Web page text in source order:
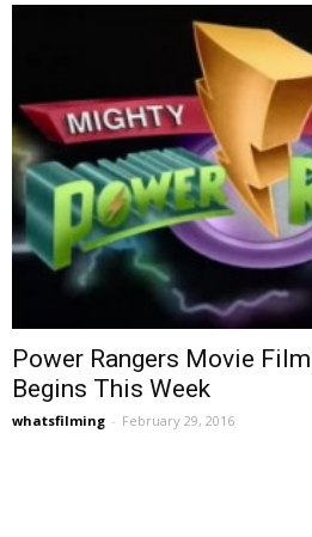
Power Rangers Movie
Begins This Week
whatsfilming - February 29, 2016